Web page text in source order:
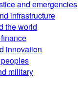
and emergencies
infrastructure
the world
innovation
military